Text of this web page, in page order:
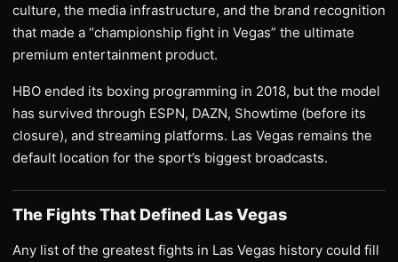
culture, the media infrastructure, and the brand recognition
that made a “championship fight in Vegas” the ultimate
premium entertainment product.
HBO ended its boxing programming in 2018, but the model
has survived through ESPN, DAZN, Showtime (before its
closure), and streaming platforms. Las Vegas remains the
default location for the sport’s biggest broadcasts.
The Fights That Defined Las Vegas
Any list of the greatest fights in Las Vegas history could fill